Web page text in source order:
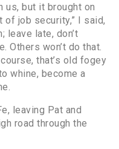
but it brought on
of job security,” I said,
leave late, don’t
Others won’t do that.
that’s old fogey
whine, become a
leaving Pat and
road through the